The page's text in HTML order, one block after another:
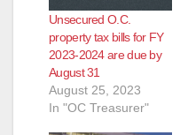
Unsecured O.C.
property tax bills for FY
2023-2024 are due by
August 31
August 25, 2023
In "OC Treasurer"